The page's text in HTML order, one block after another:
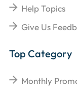
Help Topics
Give Us
Top Category
Monthly